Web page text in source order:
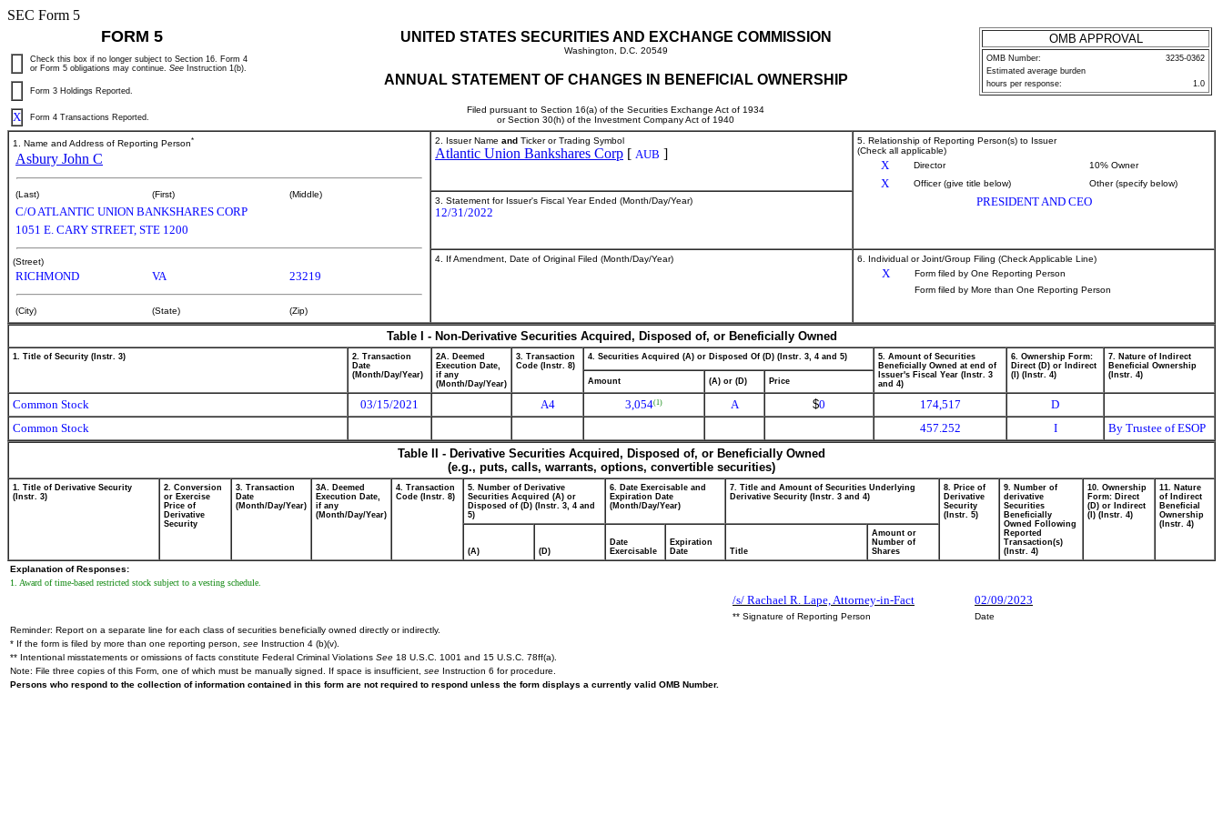
SEC Form 5
FORM 5 UNITED STATES SECURITIES AND EXCHANGE COMMISSION
Washington, D.C. 20549
ANNUAL STATEMENT OF CHANGES IN BENEFICIAL OWNERSHIP
Filed pursuant to Section 16(a) of the Securities Exchange Act of 1934
or Section 30(h) of the Investment Company Act of 1940
OMB APPROVAL
OMB Number:
3235-0362
Estimated average burden
hours per response:
1.0
Check this box if no longer subject to Section 16. Form 4
or Form 5 obligations may continue. See Instruction 1(b).
Form 3 Holdings Reported.
X Form 4 Transactions Reported.
1. Name and Address of Reporting Person*
Asbury John C
(Last) (First) (Middle)
C/O ATLANTIC UNION BANKSHARES CORP
1051 E. CARY STREET, STE 1200
(Street)
RICHMOND VA 23219
(City) (State) (Zip)
2. Issuer Name and Ticker or Trading Symbol
Atlantic Union Bankshares Corp [ AUB ]
5. Relationship of Reporting Person(s) to Issuer
(Check all applicable)
X Director 10% Owner
X Officer (give title below) Other (specify below)
PRESIDENT AND CEO
3. Statement for Issuer's Fiscal Year Ended (Month/Day/Year)
12/31/2022
4. If Amendment, Date of Original Filed (Month/Day/Year) 6. Individual or Joint/Group Filing (Check Applicable Line)
X
Form filed by One Reporting Person
Form filed by More than One Reporting Person
Table I - Non-Derivative Securities Acquired, Disposed of, or Beneficially Owned
1. Title of Security (Instr. 3)
2. Transaction
Date
(Month/Day/Year)
2A. Deemed
Execution Date,
if any
(Month/Day/Year)
3. Transaction
Code (Instr. 8)
4. Securities Acquired (A) or Disposed Of (D) (Instr. 3, 4 and 5)
5. Amount of Securities
Beneficially Owned at end of
Issuer's Fiscal Year (Instr. 3
and 4)
6. Ownership Form:
Direct (D) or Indirect
(I) (Instr. 4)
7. Nature of Indirect
Beneficial Ownership
(Instr. 4)
Amount (A) or (D) Price
Common Stock 03/15/2021 A4 3,054(1) A $0 174,517
D
Common Stock
457.252 I
By Trustee of ESOP
Table II - Derivative Securities Acquired, Disposed of, or Beneficially Owned
(e.g., puts, calls, warrants, options, convertible securities)
1. Title of Derivative Security
(Instr. 3)
2. Conversion
or Exercise
Price of
Derivative
Security
3. Transaction
Date
(Month/Day/Year)
3A. Deemed
Execution Date,
if any
(Month/Day/Year)
4. Transaction
Code (Instr. 8)
5. Number of Derivative
Securities Acquired (A) or
Disposed of (D) (Instr. 3, 4 and
5)
6. Date Exercisable and
Expiration Date
(Month/Day/Year)
7. Title and Amount of Securities Underlying
Derivative Security (Instr. 3 and 4)
8. Price of
Derivative
Security
(Instr. 5)
9. Number of
derivative
Securities
Beneficially
Owned Following
Reported
Transaction(s)
(Instr. 4)
10. Ownership
Form: Direct
(D) or Indirect
(I) (Instr. 4)
11. Nature
of Indirect
Beneficial
Ownership
(Instr. 4)
(A) (D)
Date
Exercisable
Expiration
Date
Title
Amount or
Number of
Shares
Explanation of Responses:
1. Award of time-based restricted stock subject to a vesting schedule.
/s/ Rachael R. Lape, Attorney-in-Fact 02/09/2023
** Signature of Reporting Person
Date
Reminder: Report on a separate line for each class of securities beneficially owned directly or indirectly.
* If the form is filed by more than one reporting person, see Instruction 4 (b)(v).
** Intentional misstatements or omissions of facts constitute Federal Criminal Violations See 18 U.S.C. 1001 and 15 U.S.C. 78ff(a).
Note: File three copies of this Form, one of which must be manually signed. If space is insufficient, see Instruction 6 for procedure.
Persons who respond to the collection of information contained in this form are not required to respond unless the form displays a currently valid OMB Number.